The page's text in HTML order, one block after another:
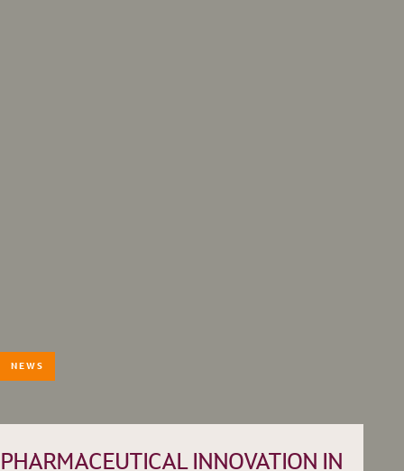
HISTORY
TEAM
PRACTICE AREAS
NEWS
PHARMACEUTICAL INNOVATION IN